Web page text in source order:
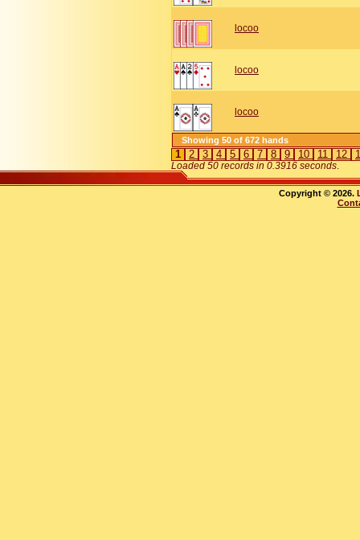
locoo
locoo
locoo
Showing 50 of 672 hands
1 2 3 4 5 6 7 8 9 10 11 12
Loaded 50 records in 0.3916 seconds.
Copyright © 2026.